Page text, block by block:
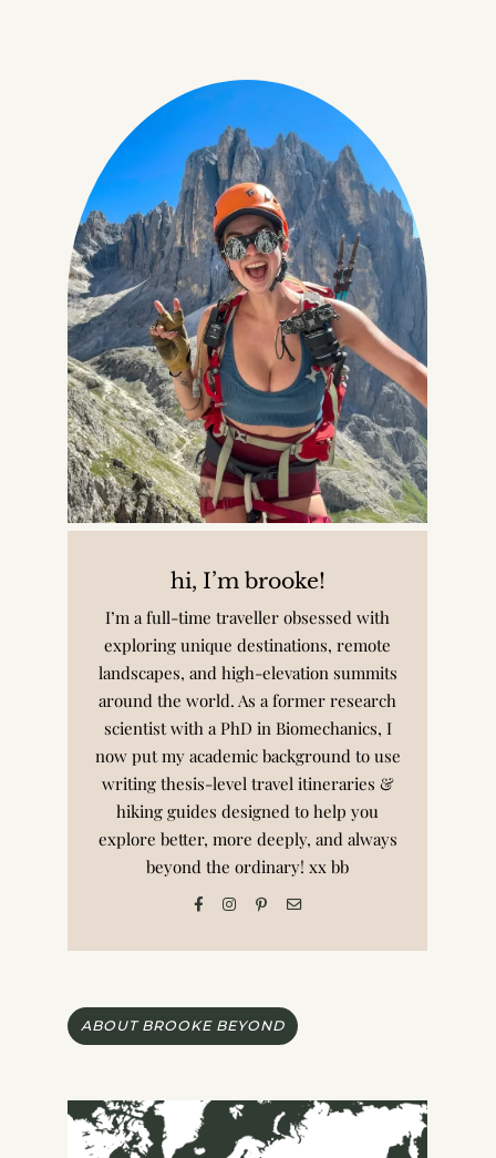
hi, I’m brooke!
I’m a full-time traveller obsessed with
exploring unique destinations, remote
landscapes, and high-elevation summits
around the world. As a former research
scientist with a PhD in Biomechanics, I
now put my academic background to use
writing thesis-level travel itineraries &
hiking guides designed to help you
explore better, more deeply, and always
beyond the ordinary! xx bb
ABOUT BROOKE BEYOND